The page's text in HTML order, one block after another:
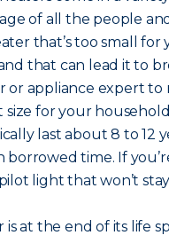
of all the people
that’s too small for
that can lead it to
or appliance expert to
for your
last about 8 to 12
time. If
light that won’t
at the end of its life